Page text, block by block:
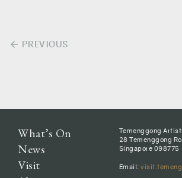
Post
arrow_back PREVIOUS
What’s On
News
Visit
Temenggong
28 Temenggong
Singapore 098775
Email: